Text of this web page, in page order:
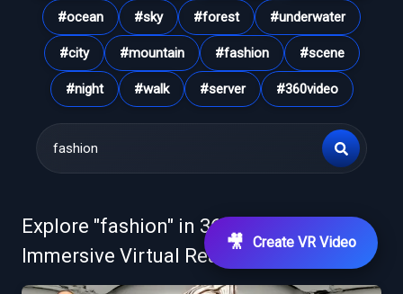
#ocean #sky #forest #underwater
#city #mountain #fashion #scene
#night #walk #server #360video
Explore "fashion" in 360° VR Videos &
Immersive Virtual Reality
🎥 Create VR Video